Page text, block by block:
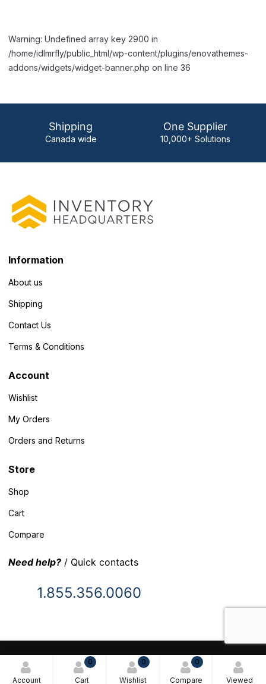
Account
0
Cart
0
Wishlist
0
Compare Viewed
Warning: Undefined array key 2900 in
/home/idlmrfly/public_html/wp-content/plugins/enovathemes-
addons/widgets/widget-banner.php on line 36
Shipping
Canada wide
One Supplier
10,000+ Solutions
Information
About us
Shipping
Contact Us
Terms & Conditions
Account
Wishlist
My Orders
Orders and Returns
Store
Shop
Cart
Compare
Need help? / Quick contacts
1.855.356.0060
© 2025 Inventory Headquarters. All rights reserved.
Terms and Conditions